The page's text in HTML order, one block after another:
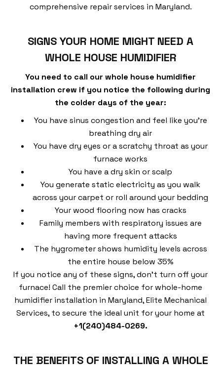
comprehensive repair services in Maryland.
SIGNS YOUR HOME MIGHT NEED A
WHOLE HOUSE HUMIDIFIER
You need to call our whole house humidifier
installation crew if you notice the following during
the colder days of the year:
You have sinus congestion and feel like you’re
breathing dry air
You have dry eyes or a scratchy throat as your
furnace works
You have a dry skin or scalp
You generate static electricity as you walk
across your carpet or roll around your bedding
Your wood flooring now has cracks
Family members with respiratory issues are
having more frequent attacks
The hygrometer shows humidity levels across
the entire house below 35%
If you notice any of these signs, don’t turn off your
furnace! Call the premier choice for whole-home
humidifier installation in Maryland, Elite Mechanical
Services, to secure the ideal unit for your home at
+1(240)484-0269.
THE BENEFITS OF INSTALLING A WHOLE